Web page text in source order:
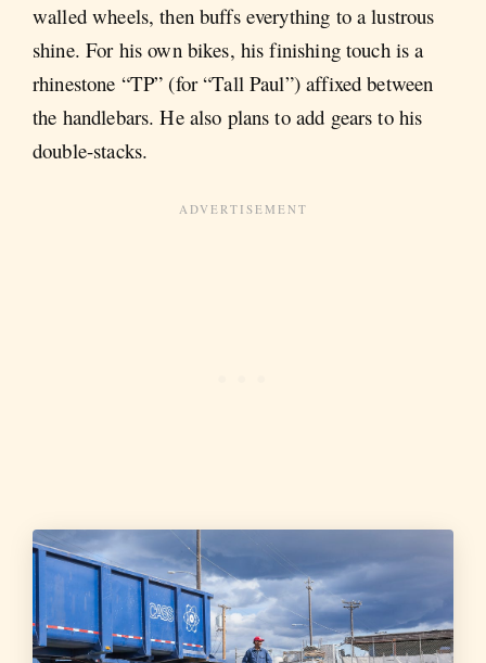
walled wheels, then buffs everything to a lustrous
shine. For his own bikes, his finishing touch is a
rhinestone “TP” (for “Tall Paul”) affixed between
the handlebars. He also plans to add gears to his
double-stacks.